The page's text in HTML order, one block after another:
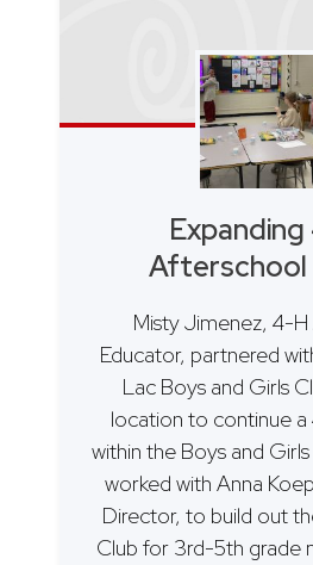
Afterschool
Misty Jimenez, 4-
Educator, partnered
Lac Boys and Girls
location to continue
within the Boys and
worked with Anna
Director, to build out
Club for 3rd-5th grade